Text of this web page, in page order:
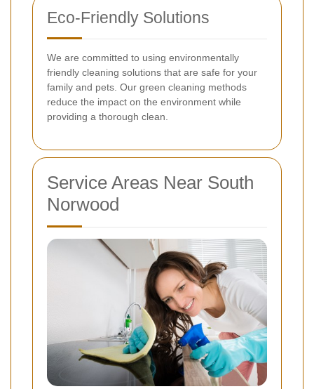
Eco-Friendly Solutions
We are committed to using environmentally
friendly cleaning solutions that are safe for your
family and pets. Our green cleaning methods
reduce the impact on the environment while
providing a thorough clean.
Service Areas Near South
Norwood